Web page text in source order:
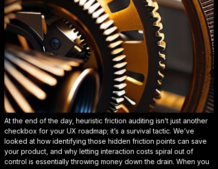
At the end of the day, heuristic friction auditing isn’t just another
checkbox for your UX roadmap; it’s a survival tactic. We’ve
looked at how identifying those hidden friction points can save
your product, and why letting interaction costs spiral out of
control is essentiallythrowing money down the drain. When you